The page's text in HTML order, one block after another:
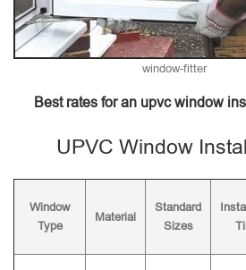
window-fitter
Best rates for an upvc window
UPVC Window
Window
Type
Material
Standard
Sizes